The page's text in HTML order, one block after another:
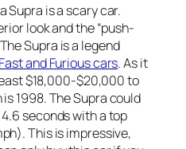
Supra is a scary car.
look and the “push-
Supra is a legend
Fast and Furious cars. As it
$18,000-$20,000 to
1998. The Supra could
seconds with a top
This is impressive,